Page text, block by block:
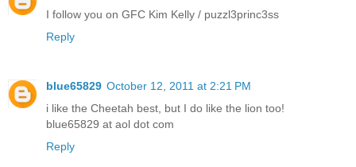
I follow you on GFC Kim Kelly / puzzl3princ3ss
Reply
blue65829 October 12, 2011 at 2:21 PM
i like the Cheetah best, but I do like the lion too!
blue65829 at aol dot com
Reply